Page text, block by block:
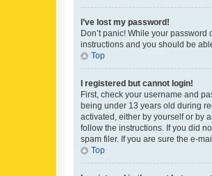
I’ve lost my password!
Don’t panic! While your
instructions and you should be
Top
I registered but cannot login!
First, check your username and
being under 13 years old during
activated, either by yourself or by
follow the instructions. If you did
spam filer. If you are sure the e-
Top